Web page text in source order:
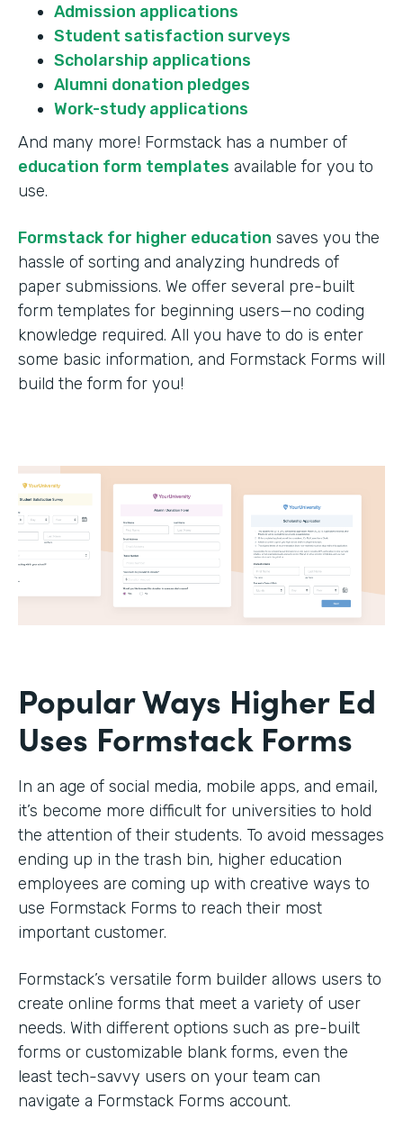
Admission applications
Student satisfaction surveys
Scholarship applications
Alumni donation pledges
Work-study applications
And many more! Formstack has a number of
education form templates available for you to
use.
Formstack for higher education saves you the
hassle of sorting and analyzing hundreds of
paper submissions. We offer several pre-built
form templates for beginning users—no coding
knowledge required. All you have to do is enter
some basic information, and Formstack Forms will
build the form for you!
Popular Ways Higher Ed
Uses Formstack Forms
In an age of social media, mobile apps, and email,
it’s become more difficult for universities to hold
the attention of their students. To avoid messages
ending up in the trash bin, higher education
employees are coming up with creative ways to
use Formstack Forms to reach their most
important customer.
Formstack’s versatile form builder allows users to
create online forms that meet a variety of user
needs. With different options such as pre-built
forms or customizable blank forms, even the
least tech-savvy users on your team can
navigate a Formstack Forms account.